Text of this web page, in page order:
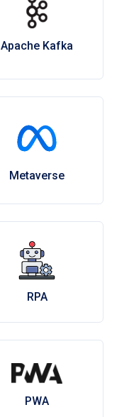
Apache Kafka
Metaverse
RPA
PWA